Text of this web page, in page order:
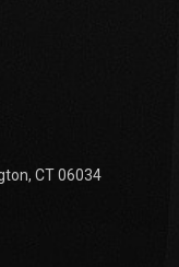
CT 06034